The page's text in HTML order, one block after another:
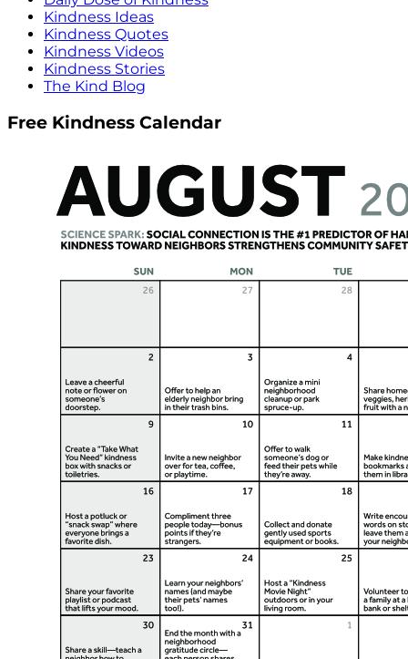
Kindness Ideas
Kindness Quotes
Kindness Videos
Kindness Stories
The Kind Blog
Free Kindness Calendar